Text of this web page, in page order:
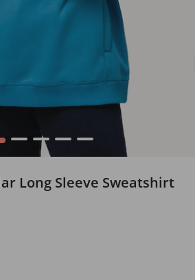
2 3 4 5
Long Sleeve Sweatshirt